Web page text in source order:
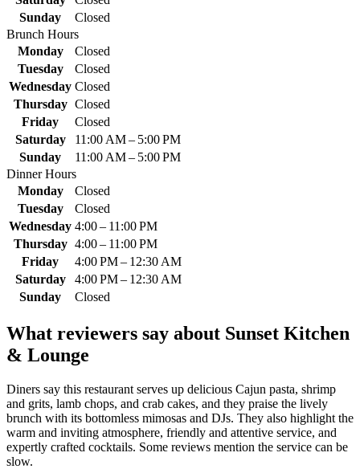
Sunday
Closed
Brunch Hours
Monday
Closed
Tuesday
Closed
Wednesday Closed
Thursday Closed
Friday
Closed
Saturday
11:00 AM – 5:00 PM
Sunday
11:00 AM – 5:00 PM
Dinner Hours
Monday
Closed
Tuesday
Closed
Wednesday 4:00 – 11:00 PM
Thursday 4:00 – 11:00 PM
Friday
4:00 PM – 12:30 AM
Saturday
4:00 PM – 12:30 AM
Sunday
Closed
What reviewers say about Sunset Kitchen
& Lounge
Diners say this restaurant serves up delicious Cajun pasta, shrimp
and grits, lamb chops, and crab cakes, and they praise the lively
brunch with its bottomless mimosas and DJs. They also highlight the
warm and inviting atmosphere, friendly and attentive service, and
expertly crafted cocktails. Some reviews mention the service can be
slow.